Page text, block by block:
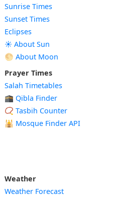
Sunrise Times
Sunset Times
Eclipses
☀️ About Sun
🌕 About Moon
Prayer Times
Salah Timetables
🕋 Qibla Finder
📿 Tasbih Counter
🕌 Mosque Finder API
Weather
Weather Forecast